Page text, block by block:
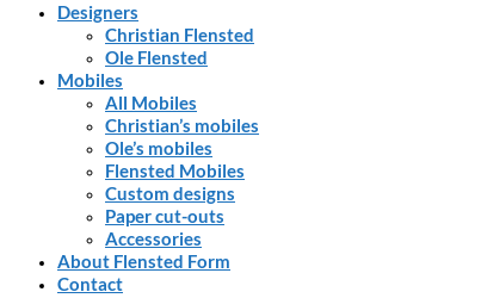
Designers
Christian Flensted
Ole Flensted
Mobiles
All Mobiles
Christian’s mobiles
Ole’s mobiles
Flensted Mobiles
Custom designs
Paper cut-outs
Accessories
About Flensted Form
Contact